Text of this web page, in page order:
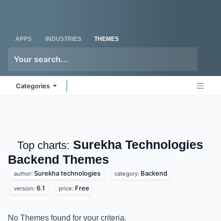
APPS INDUSTRIES THEMES
Categories
Top charts: Surekha Technologies
Backend Themes
author: Surekha technologies category: Backend
version: 6.1 price: Free
No Themes found for your criteria.